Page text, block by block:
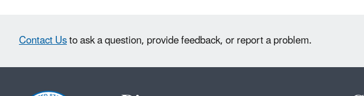
Contact Usto ask a question, provide feedback, or report a problem.